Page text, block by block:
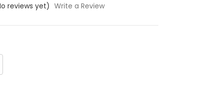
reviews yet) Write a Review